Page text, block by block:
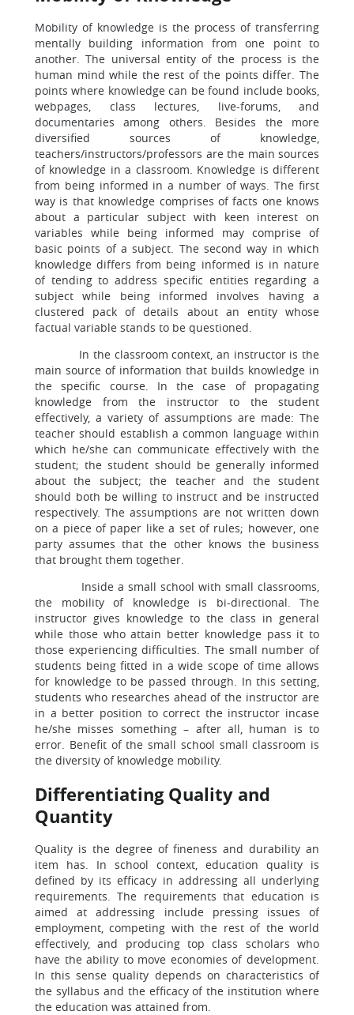
Mobility of knowledge is the process of transferring
mentally building information from one point to
another. The universal entity of the process is the
human mind while the rest of the points differ. The
points where knowledge can be found include books,
webpages, class lectures, live-forums, and
documentaries among others. Besides the more
diversified sources of knowledge,
teachers/instructors/professors are the main sources
of knowledge in a classroom. Knowledge is different
from being informed in a number of ways. The first
way is that knowledge comprises of facts one knows
about a particular subject with keen interest on
variables while being informed may comprise of
basic points of a subject. The second way in which
knowledge differs from being informed is in nature
of tending to address specific entities regarding a
subject while being informed involves having a
clustered pack of details about an entity whose
factual variable stands to be questioned.
In the classroom context, an instructor is the
main source of information that builds knowledge in
the specific course. In the case of propagating
knowledge from the instructor to the student
effectively, a variety of assumptions are made: The
teacher should establish a common language within
which he/she can communicate effectively with the
student; the student should be generally informed
about the subject; the teacher and the student
should both be willing to instruct and be instructed
respectively. The assumptions are not written down
on a piece of paper like a set of rules; however, one
party assumes that the other knows the business
that brought them together.
Inside a small school with small classrooms,
the mobility of knowledge is bi-directional. The
instructor gives knowledge to the class in general
while those who attain better knowledge pass it to
those experiencing difficulties. The small number of
students being fitted in a wide scope of time allows
for knowledge to be passed through. In this setting,
students who researches ahead of the instructor are
in a better position to correct the instructor incase
he/she misses something – after all, human is to
error. Benefit of the small school small classroom is
the diversity of knowledge mobility.
Differentiating Quality and
Quantity
Quality is the degree of fineness and durability an
item has. In school context, education quality is
defined by its efficacy in addressing all underlying
requirements. The requirements that education is
aimed at addressing include pressing issues of
employment, competing with the rest of the world
effectively, and producing top class scholars who
have the ability to move economies of development.
In this sense quality depends on characteristics of
the syllabus and the efficacy of the institution where
the education was attained from.